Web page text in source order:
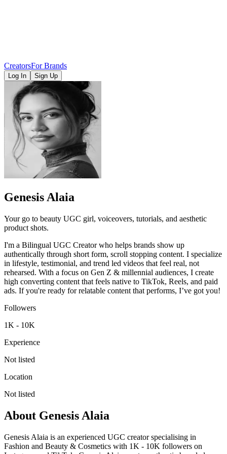
CreatorsFor Brands
Log In Sign Up
Genesis Alaia
Your go to beauty UGC girl, voiceovers, tutorials, and aesthetic
product shots.
I'm a Bilingual UGC Creator who helps brands show up
authentically through short form, scroll stopping content. I specialize
in lifestyle, testimonial, and trend led videos that feel real, not
rehearsed. With a focus on Gen Z & millennial audiences, I create
high converting content that feels native to TikTok, Reels, and paid
ads. If you're ready for relatable content that performs, I’ve got you!
Followers
1K - 10K
Experience
Not listed
Location
Not listed
About Genesis Alaia
Genesis Alaia is an experienced UGC creator specialising in
Fashion and Beauty & Cosmetics with 1K - 10K followers on